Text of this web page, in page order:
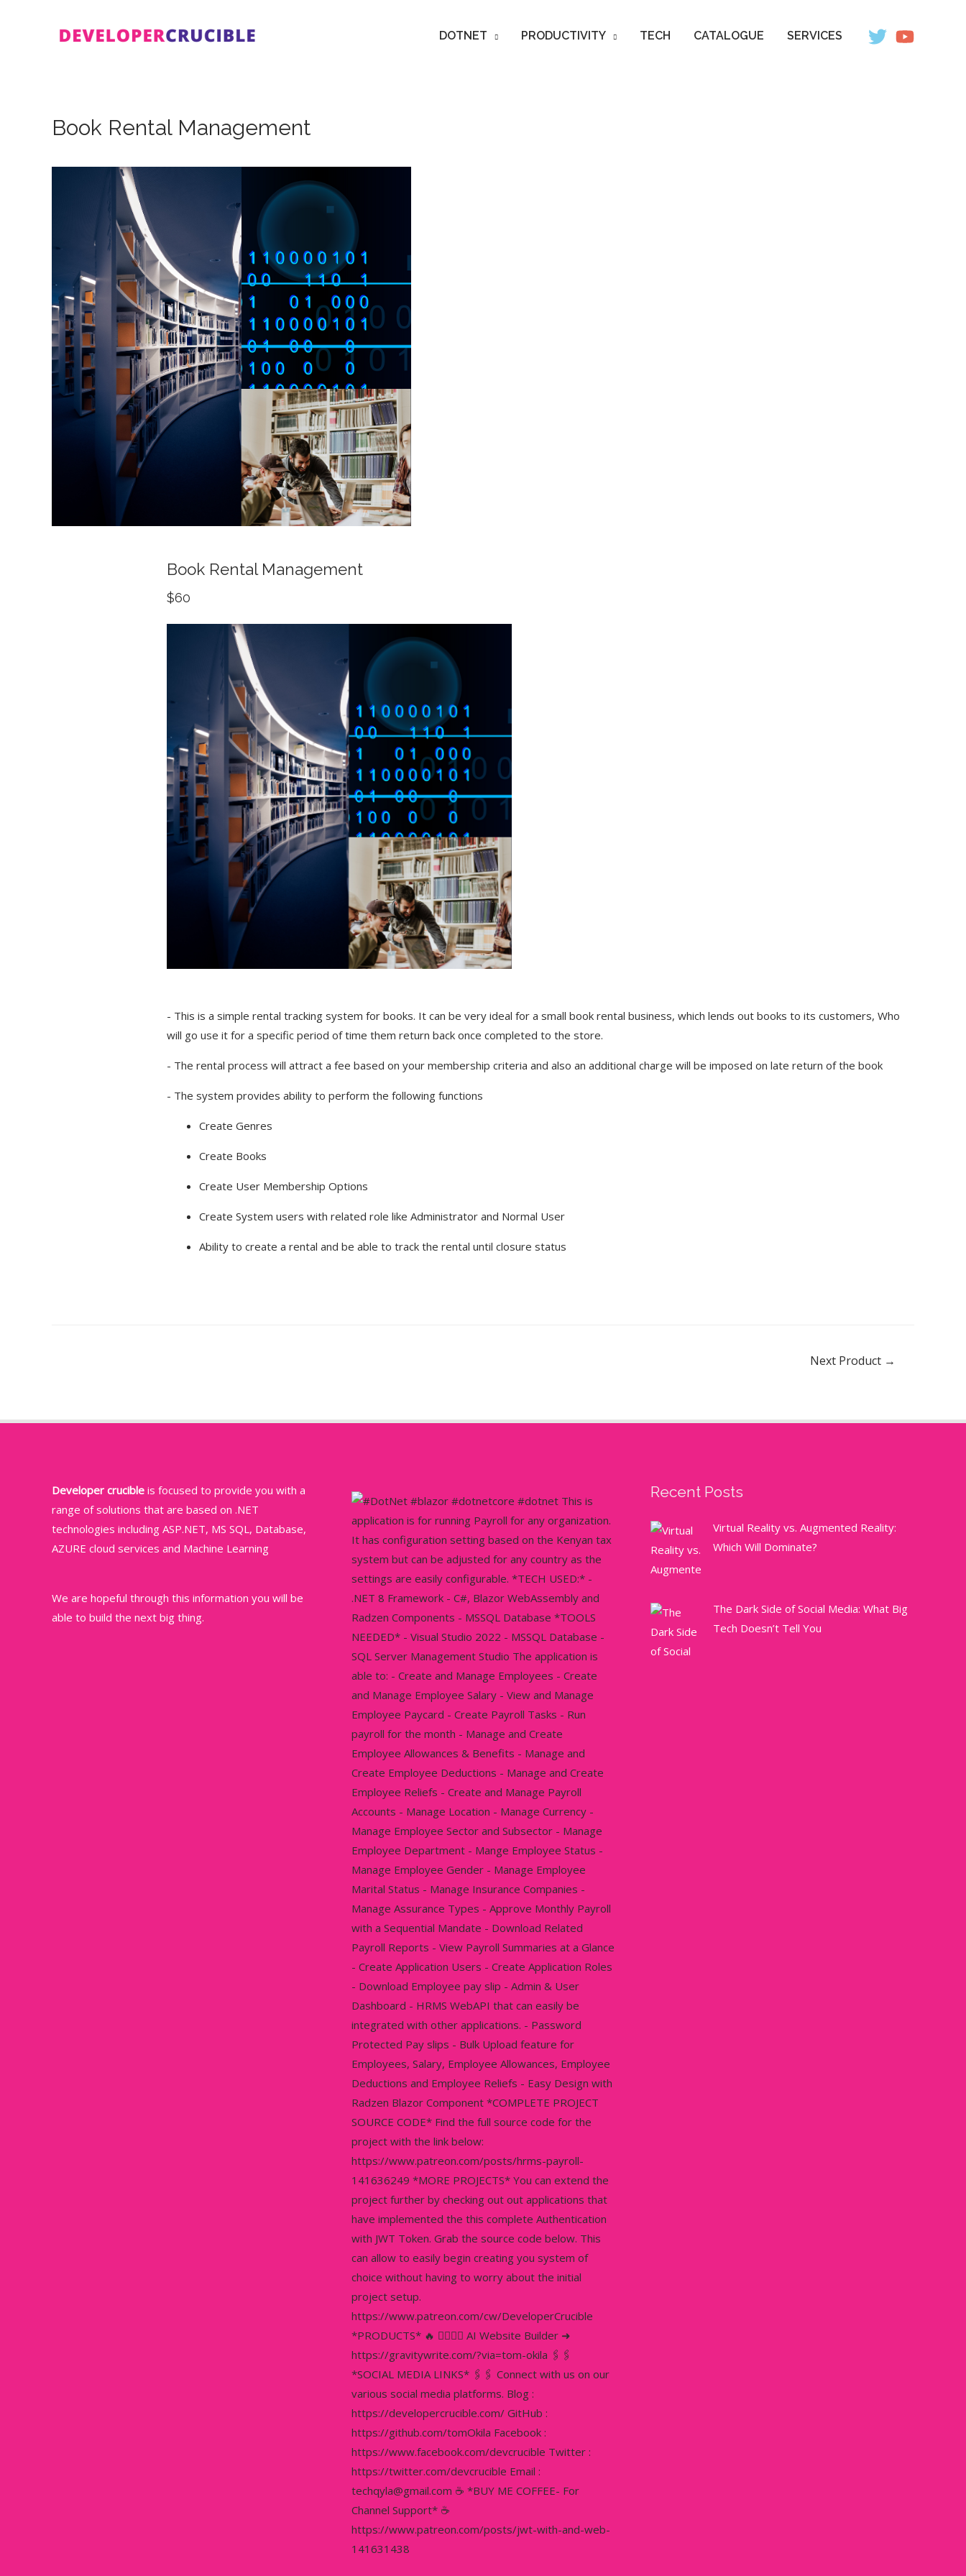
DOTNET PRODUCTIVITY TECH CATALOGUE SERVICES
Book Rental Management
Book Rental Management
$60
- This is a simple rental tracking system for books. It can be very ideal for a small book rental business, which lends out books to its customers, Who
will go use it for a specific period of time them return back once completed to the store.
- The rental process will attract a fee based on your membership criteria and also an additional charge will be imposed on late return of the book
- The system provides ability to perform the following functions
Create Genres
Create Books
Create User Membership Options
Create System users with related role like Administrator and Normal User
Ability to create a rental and be able to track the rental until closure status
Next Product →
Developer crucible is focused to provide you with a
range of solutions that are based on .NET
technologies including ASP.NET, MS SQL, Database,
AZURE cloud services and Machine Learning
We are hopeful through this information you will be
able to build the next big thing.
Recent Posts
Virtual Reality vs. Augmented Reality:
Which Will Dominate?
The Dark Side of Social Media: What Big
Tech Doesn’t Tell You